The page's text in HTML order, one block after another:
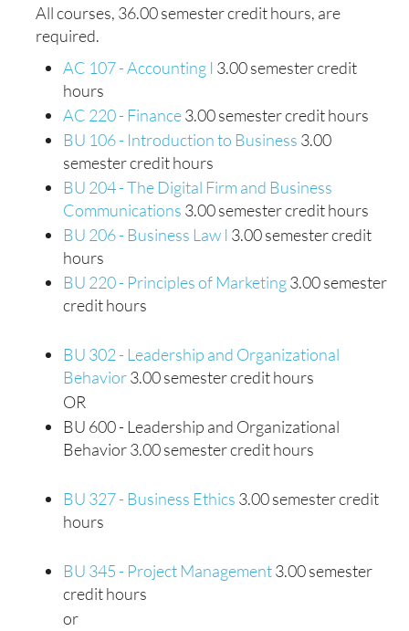
All courses, 36.00 semester credit hours, are
required.
AC 107 - Accounting I 3.00 semester credit
hours
AC 220 - Finance3.00 semester credit hours
BU 106 - Introduction to Business 3.00
semester credit hours
BU 204 - The Digital Firm and Business
Communications 3.00 semester credit hours
BU 206 - Business Law I 3.00 semester credit
hours
BU 220 - Principles of Marketing3.00 semester
credit hours
BU 302 - Leadership and Organizational
Behavior3.00 semester credit hours
OR
BU 600 - Leadership and Organizational
Behavior 3.00 semester credit hours
BU 327 - Business Ethics 3.00 semester credit
hours
BU 345 - Project Management3.00 semester
credit hours
or